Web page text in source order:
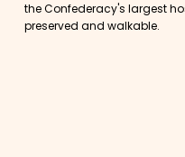
the Confederacy's largest
preserved and walkable.